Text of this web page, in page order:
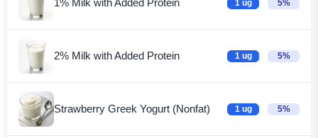
1% Milk with Added Protein 1 ug 5%
2% Milk with Added Protein 1 ug 5%
Strawberry Greek Yogurt (Nonfat) 1 ug 5%